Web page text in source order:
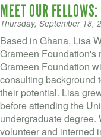
MEET OUR
Thursday, September 18,
Based in Ghana, Lisa
Grameen Foundation's
Grameen Foundation
consulting background
their potential. Lisa
before attending the
undergraduate degree.
volunteer and interned